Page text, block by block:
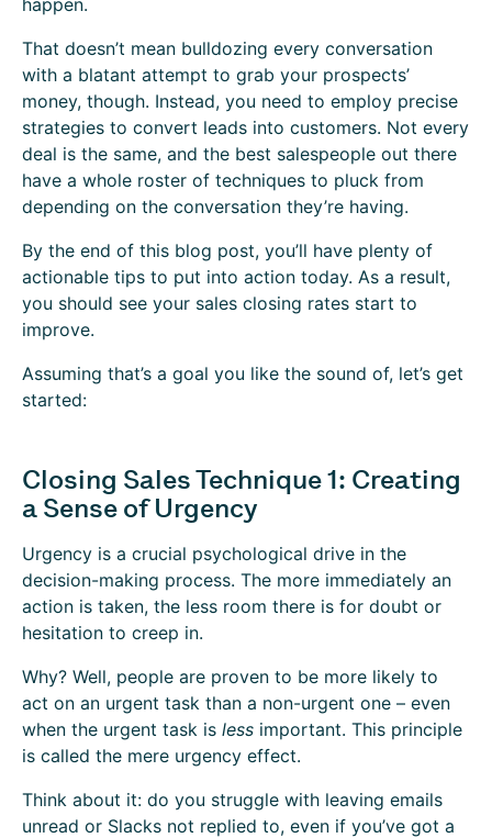
happen.
That doesn’t mean bulldozing every conversation
with a blatant attempt to grab your prospects’
money, though. Instead, you need to employ precise
strategies to convert leads into customers. Not every
deal is the same, and the best salespeople out there
have a whole roster of techniques to pluck from
depending on the conversation they’re having.
By the end of this blog post, you’ll have plenty of
actionable tips to put into action today. As a result,
you should see your sales closing rates start to
improve.
Assuming that’s a goal you like the sound of, let’s get
started:
Closing Sales Technique 1: Creating
a Sense of Urgency
Urgency is a crucial psychological drive in the
decision-making process. The more immediately an
action is taken, the less room there is for doubt or
hesitation to creep in.
Why? Well, people are proven to be more likely to
act on an urgent task than a non-urgent one – even
when the urgent task is less important. This principle
is called the mere urgency effect.
Think about it: do you struggle with leaving emails
unread or Slacks not replied to, even if you’ve got a